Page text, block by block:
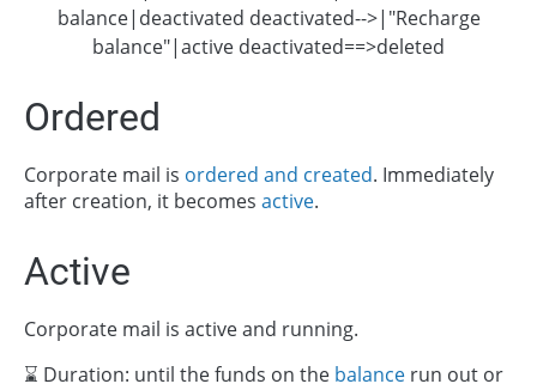
balance|deactivated deactivated-->|"Recharge
balance"|active deactivated==>deleted
Ordered
Corporate mail is ordered and created. Immediately
after creation, it becomes active.
Active
Corporate mail is active and running.
⌛ Duration: until the funds on the balance run out or